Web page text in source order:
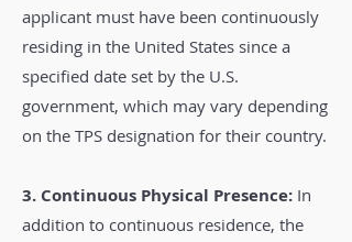
applicant must have been continuously
residing in the United States since a
specified date set by the U.S.
government, which may vary depending
on the TPS designation for their country.
3. Continuous Physical Presence: In
addition to continuous residence, the